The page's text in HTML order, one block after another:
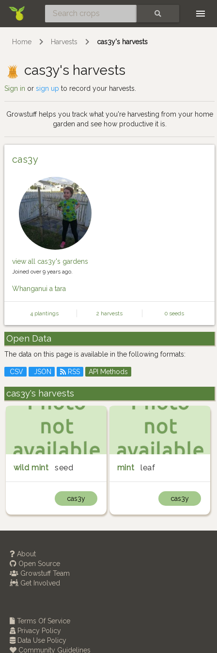
Home Harvests cas3y's harvests
cas3y's harvests
Sign in or sign up to record your harvests.
Growstuff helps you track what you're harvesting from your home
garden and see how productive it is.
cas3y
view all cas3y's gardens
Joined over 9 years ago.
Whanganui a tara
4 plantings 2 harvests 0 seeds
Open Data
The data on this page is available in the following formats:
CSV JSON RSS API Methods
cas3y's harvests
wild mint seed
cas3y
mint leaf
cas3y
About
Open Source
Growstuff Team
Get Involved
Terms Of Service
Privacy Policy
Data Use Policy
Community Guidelines